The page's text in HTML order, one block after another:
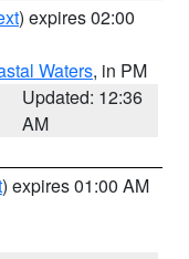
) expires 02:00
Waters, in PM
Updated: 12:36
AM
) expires 01:00 AM